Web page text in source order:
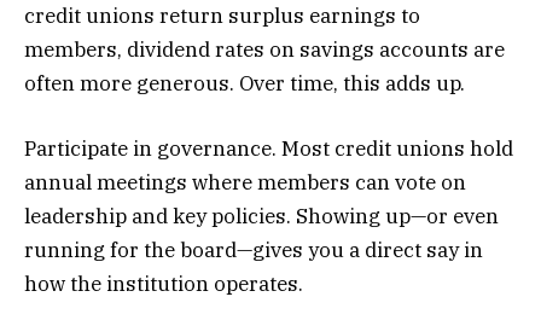
credit unions return surplus earnings to
members, dividend rates on savings accounts are
often more generous. Over time, this adds up.
Participate in governance. Most credit unions hold
annual meetings where members can vote on
leadership and key policies. Showing up—or even
running for the board—gives you a direct say in
how the institution operates.